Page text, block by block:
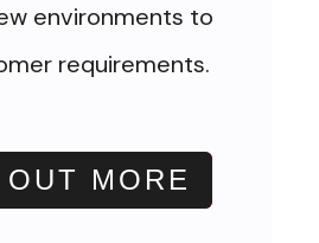
environments to
requirements.
MORE